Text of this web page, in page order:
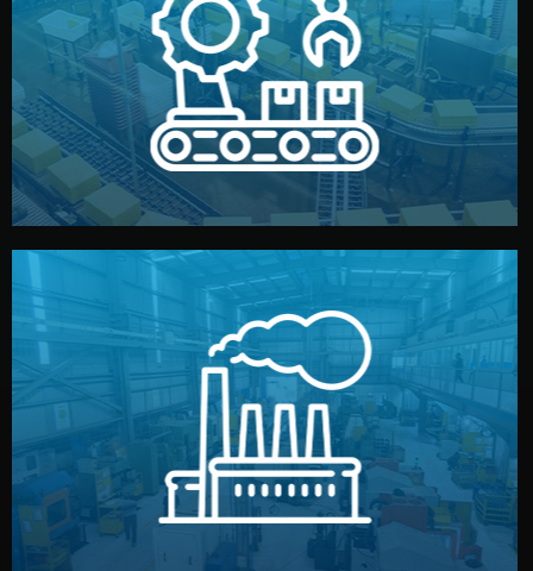
Production & Quality Control
We supervise production directly in China. Pre-
production samples, on-site inspections, and photo
reports keep you updated. All items go through final
Factory Selection
We choose the best verified factory for your product
type. Every manufacturer we work with meets
international standards (ISO, SGS, BSCI). You get fair
prices and reliable quality — without unnecessary
middlemen.